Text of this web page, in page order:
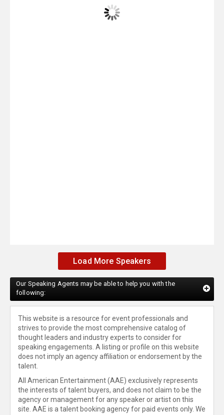
Load More Speakers
Our Speaking Agents may be able to help you with the
following:
This website is a resource for event professionals and
strives to provide the most comprehensive catalog of
thought leaders and industry experts to consider for
speaking engagements. A listing or profile on this website
does not imply an agency affiliation or endorsement by the
talent.
All American Entertainment (AAE) exclusively represents
the interests of talent buyers, and does not claim to be the
agency or management for any speaker or artist on this
site. AAE is a talent booking agency for paid events only. We